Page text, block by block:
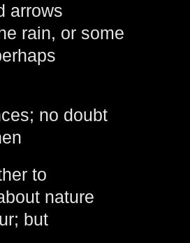
arrows
rain, or some
no doubt
to
nature
but